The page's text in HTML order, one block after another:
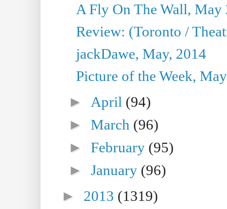
A Fly On The Wall, May
Review: (Toronto /
jackDawe, May, 2014
Picture of the Week,
► April (94)
►March (96)
►February (95)
►January (96)
► 2013 (1319)